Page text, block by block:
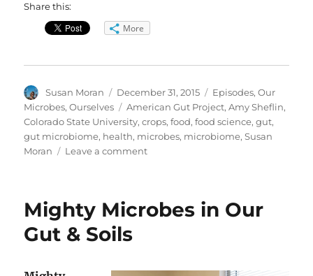
Share this:
More
Author
Susan Moran
Posted
on
December 31, 2015 Categories
Episodes,Our
Microbes, Ourselves
Tags
American Gut Project,Amy Sheflin,
Colorado State University,crops,food,food science,gut,
gut microbiome, health, microbes, microbiome,Susan
Moran
Leave a commenton
—
Mighty Microbes in Our
Gut & Soils